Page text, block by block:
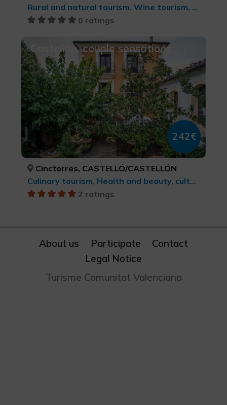
Rural and natural tourism, Wine tourism, Gastronomic Experiences l'Exquisit Mediterrani, Culinary tourism, cultural tourism, Leisure and recreational tourism
0 ratings
Castellón, couple sensations
242€
Cinctorres, CASTELLÓ/CASTELLÓN
Culinary tourism, Health and beauty, cultural tourism
2 ratings
About us Participate
Contact
Legal Notice
Turisme Comunitat Valenciana